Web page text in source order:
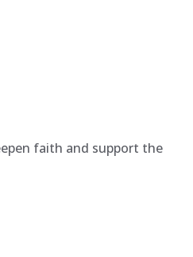
faith and support the